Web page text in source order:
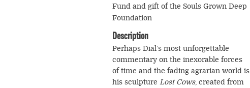
Fund and gift of the Souls Grown Deep
Foundation
Description
Perhaps Dial’s most unforgettable
commentary on the inexorable forces
of time and the fading agrarian world is
his sculpture Lost Cows, created from